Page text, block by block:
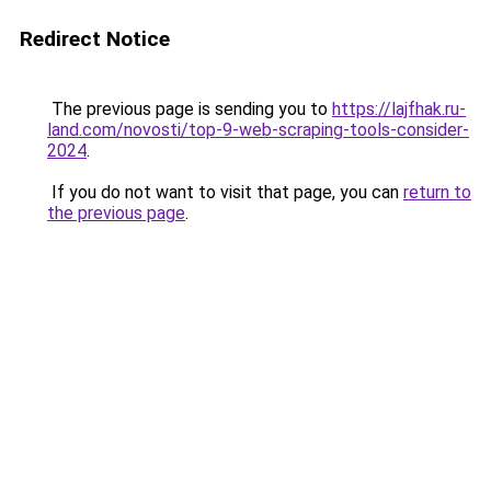
Redirect Notice
The previous page is sending you to https://lajfhak.ru-
land.com/novosti/top-9-web-scraping-tools-consider-
2024.
If you do not want to visit that page, you can return to
the previous page.